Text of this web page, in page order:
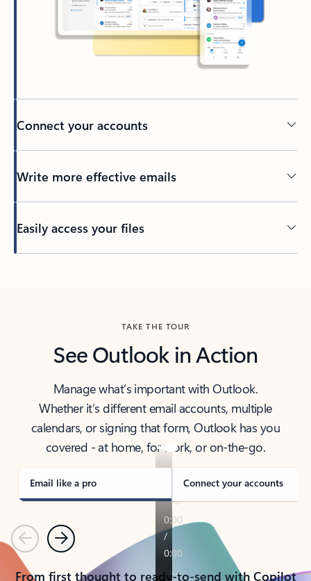
Connect your accounts
Write more effective emails
Easily access your files
TAKE THE TOUR
See Outlook in Action
Manage what’s important with Outlook.
Whether it’s different email accounts, multiple
calendars, or signing that form, Outlook has you
covered - at home, for work, or on-the-go.
Email like a pro Connect your accounts
PreviousNext
From first thought to ready-to-send with Copilot